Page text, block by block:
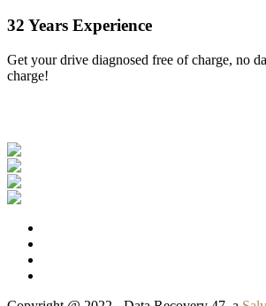
32 Years Experience
Get your drive diagnosed free of charge, no
charge!